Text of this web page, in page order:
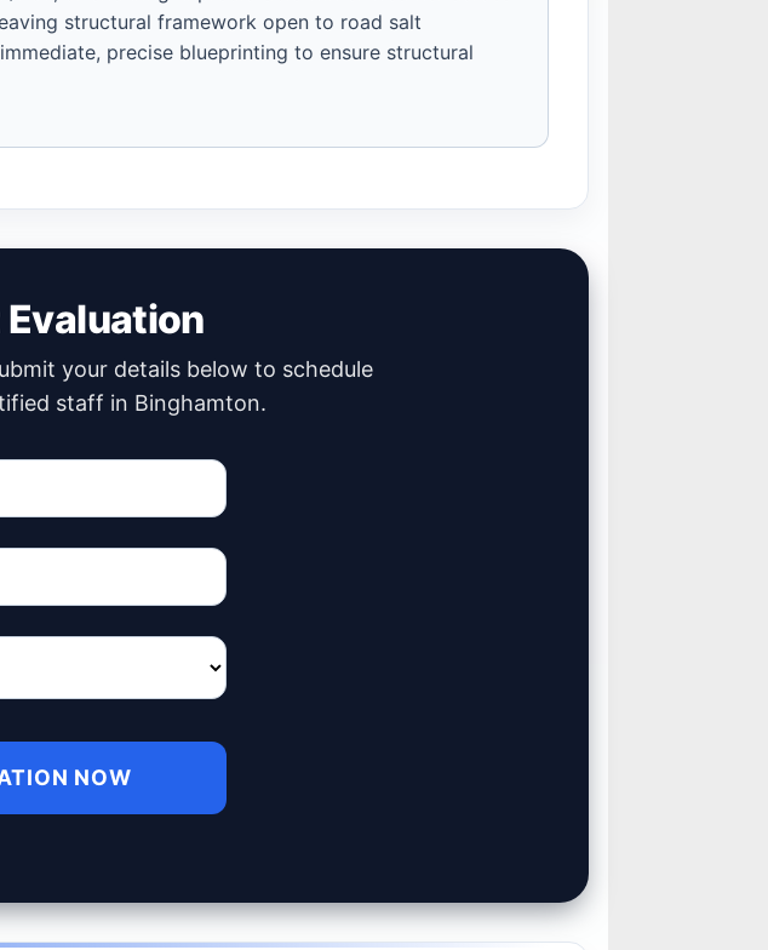
structural framework open to road salt
precise blueprinting to ensure structural
Evaluation
your details below to schedule
staff in Binghamton.
NOW